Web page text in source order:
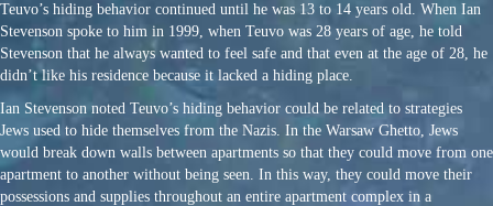
Teuvo’s hiding behavior continued until he was 13 to 14 years old. When Ian
Stevenson spoke to him in 1999, when Teuvo was 28 years of age, he told
Stevenson that he always wanted to feel safe and that even at the age of 28, he
didn’t like his residence because it lacked a hiding place.
Ian Stevenson noted Teuvo’s hiding behavior could be related to strategies
Jews used to hide themselves from the Nazis. In the Warsaw Ghetto, Jews
would break down walls between apartments so that they could move from one
apartment to another without being seen. In this way, they could move their
possessions and supplies throughout an entire apartment complex in a